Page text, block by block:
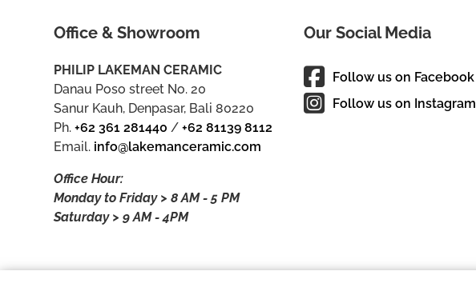
Office & Showroom
PHILIP LAKEMAN CERAMIC
Danau Poso street No. 20
Sanur Kauh, Denpasar, Bali 80220
Ph.+62 361 281440 /+62 81139 8112
Email. info@lakemanceramic.com
Office Hour:
Monday to Friday > 8 AM - 5 PM
Saturday > 9 AM - 4PM
Our Social Media
Follow us on Facebook
Follow us on Instagram